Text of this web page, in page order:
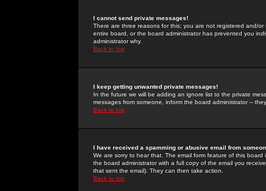
I cannot send private messages!
There are three reasons for this; you are not registered and/
entire board, or the board administrator has prevented you
administrator why.
Back to top
I keep getting unwanted private messages!
In the future we will be adding an ignore list to the private
messages from someone, inform the board administrator --
Back to top
I have received a spamming or abusive email from
We are sorry to hear that. The email form feature of this
the board administrator with a full copy of the email you
that sent the email). They can then take action.
Back to top